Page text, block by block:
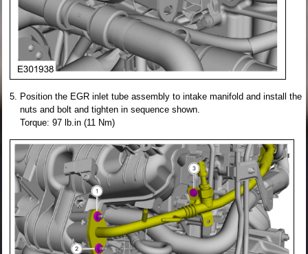
Position the EGR inlet tube assembly to intake manifold and install the
nuts and bolt and tighten in sequence shown.
Torque: 97 lb.in (11 Nm)